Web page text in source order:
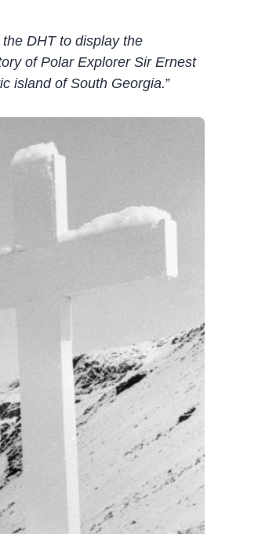
DHT to display the
of Polar Explorer Sir Ernest
island of South Georgia.”